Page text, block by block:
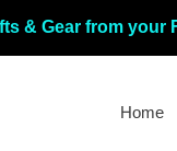
& Gear from your
Home